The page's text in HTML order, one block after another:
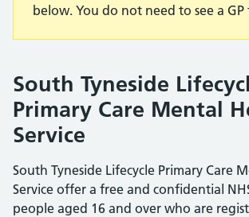
below. You do not need to see a GP
South Tyneside
Primary Care Mental
Service
South Tyneside Lifecycle Primary Care
Service offer a free and confidential
people aged 16 and over who are